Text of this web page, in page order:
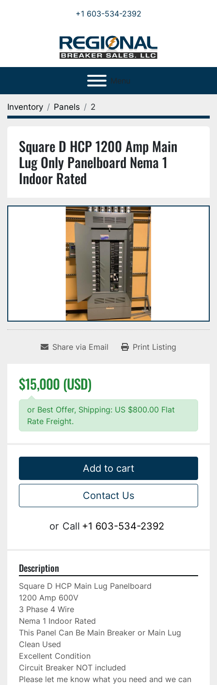
+1 603-534-2392
Menu
Inventory Panels 2
Square D HCP 1200 Amp Main
Lug Only Panelboard Nema 1
Indoor Rated
Share via Email Print Listing
$15,000 (USD)
or Best Offer, Shipping: US $800.00 Flat
Rate Freight.
Add to cart
Contact Us
or Call +1 603-534-2392
Description
Square D HCP Main Lug Panelboard
1200 Amp 600V
3 Phase 4 Wire
Nema 1 Indoor Rated
This Panel Can Be Main Breaker or Main Lug
Clean Used
Excellent Condition
Circuit Breaker NOT included
Please let me know what you need and we can